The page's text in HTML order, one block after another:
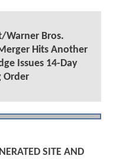
Warner Bros.
Hits Another
Issues 14-Day
Order
SITE AND